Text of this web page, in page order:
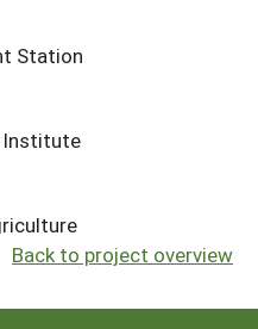
Station
Institute
Back to project overview